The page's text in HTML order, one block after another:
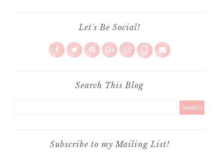
Let's Be Social!
Search This Blog
Subscribe to my Mailing List!